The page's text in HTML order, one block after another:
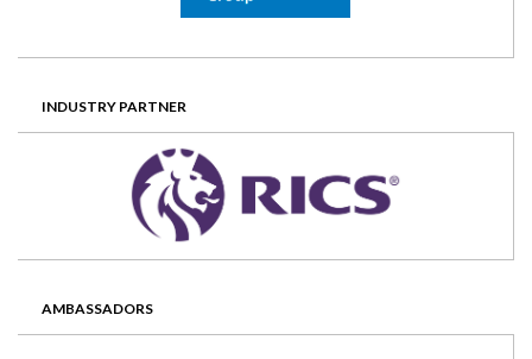
INDUSTRY PARTNER
AMBASSADORS